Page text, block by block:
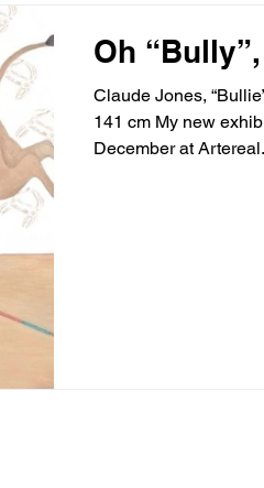
Oh
Claude Jones,
141 cm My new exhibition “Bully” opens this Wednesday 7th
December at